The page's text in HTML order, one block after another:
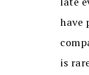
have
is